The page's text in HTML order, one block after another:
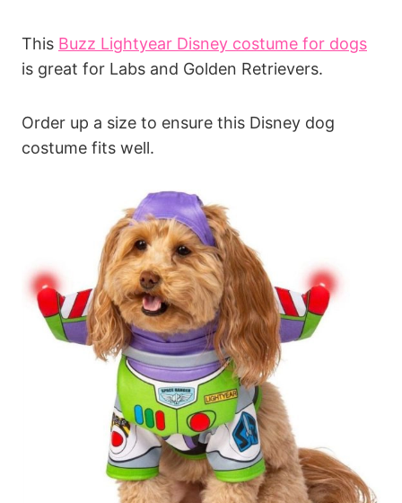
This Buzz Lightyear Disney costume for dogs
is great for Labs and Golden Retrievers.
Order up a size to ensure this Disney dog
costume fits well.